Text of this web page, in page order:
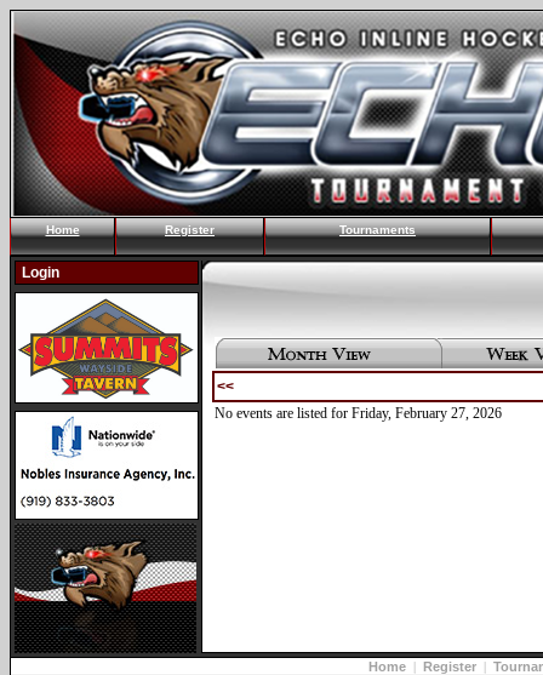
Home Register Tournaments
Login
<<
No events are listed for Friday, February 27, 2026
Home| Register|